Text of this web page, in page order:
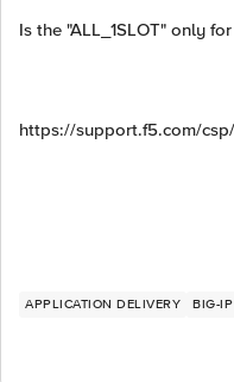
Is the "ALL_1SLOT" only
https://support.f5.com/
APPLICATION DELIVERY BIG-IP